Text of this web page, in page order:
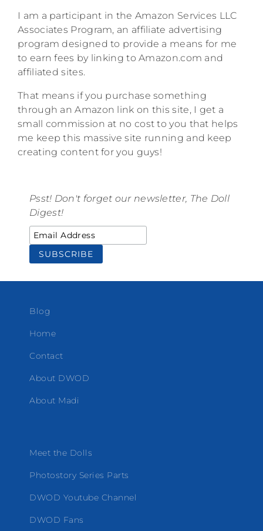
I am a participant in the Amazon Services LLC
Associates Program, an affiliate advertising
program designed to provide a means for me
to earn fees by linking to Amazon.com and
affiliated sites.
That means if you purchase something
through an Amazon link on this site, I get a
small commission at no cost to you that helps
me keep this massive site running and keep
creating content for you guys!
Psst! Don't forget our newsletter, The Doll
Digest!
Blog
Home
Contact
About DWOD
About Madi
Meet the Dolls
Photostory Series Parts
DWOD Youtube Channel
DWOD Fans